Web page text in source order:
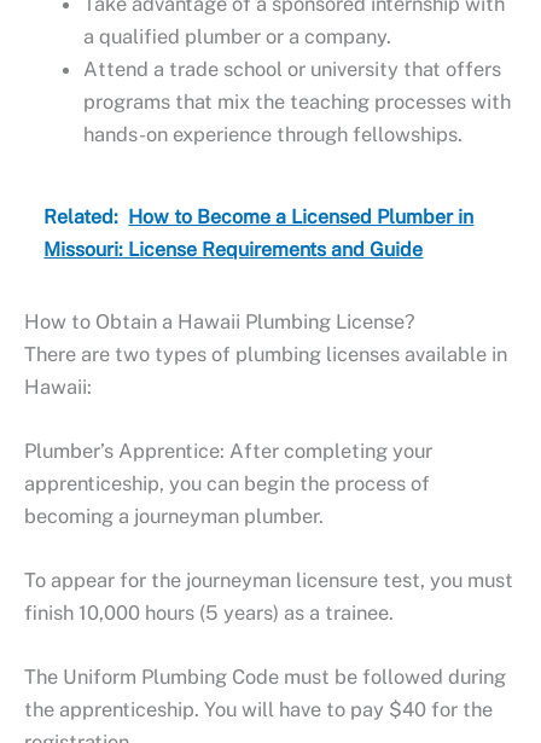
a qualified plumber or a company.
Attend a trade school or university that offers
programs that mix the teaching processes with
hands-on experience through fellowships.
Related: How to Become a Licensed Plumber in
Missouri: License Requirements and Guide
How to Obtain a Hawaii Plumbing License?
There are two types of plumbing licenses available in
Hawaii:
Plumber’s Apprentice: After completing your
apprenticeship, you can begin the process of
becoming a journeyman plumber.
To appear for the journeyman licensure test, you must
finish 10,000 hours (5 years) as a trainee.
The Uniform Plumbing Code must be followed during
the apprenticeship. You will have to pay $40 for the